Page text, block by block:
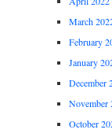
March
February
January
December
November
October